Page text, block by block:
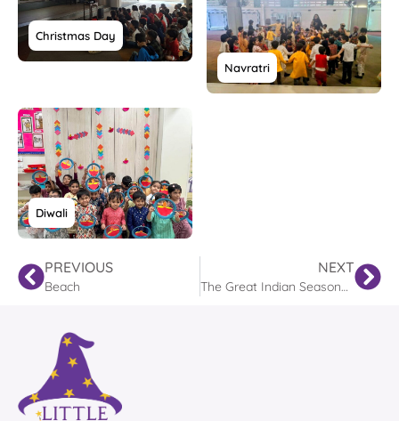
Christmas Day
Navratri
Diwali
PREVIOUS
Beach
NEXT
The Great Indian Seasonal Adventure